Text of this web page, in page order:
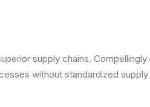
supply chains.
without standardized